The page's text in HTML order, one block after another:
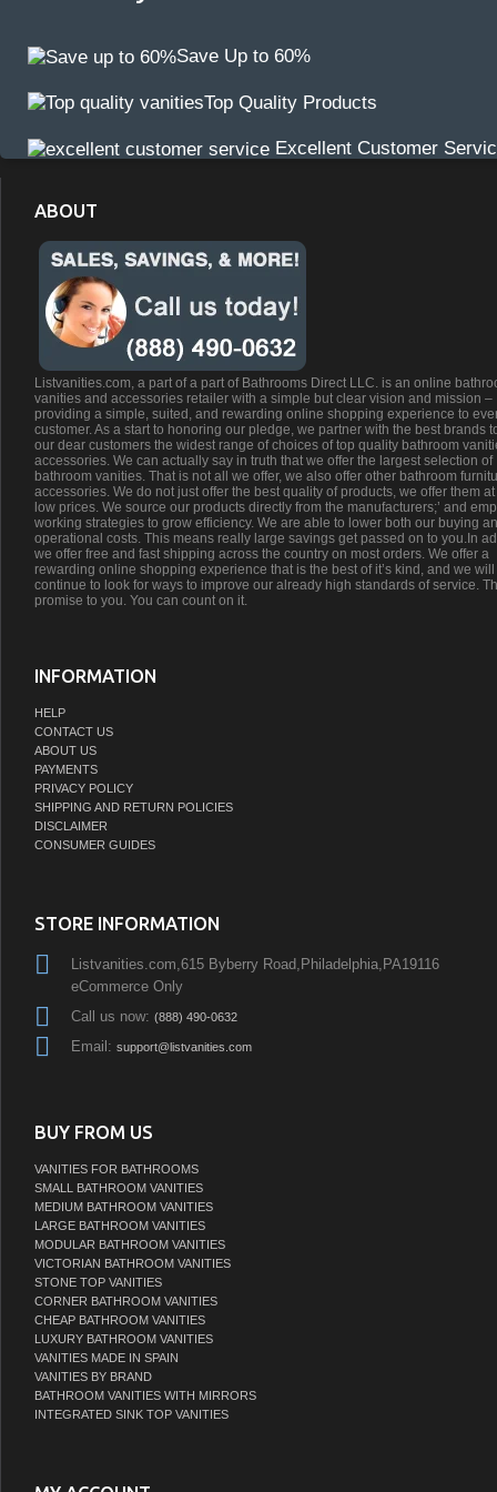
Save Up to 60%
Top Quality Products
Excellent Customer
ABOUT
Listvanities.com, a part of a part of Bathrooms Direct LLC. is an online
vanities and accessories retailer with a simple but clear vision and mission –
providing a simple, suited, and rewarding online shopping experience to
customer. As a start to honoring our pledge, we partner with the best brands
our dear customers the widest range of choices of top quality bathroom
accessories. We can actually say in truth that we offer the largest selection of
bathroom vanities. That is not all we offer, we also offer other bathroom
accessories. We do not just offer the best quality of products, we offer them
low prices. We source our products directly from the manufacturers;’ and
working strategies to grow efficiency. We are able to lower both our buying
operational costs. This means really large savings get passed on to you.In
we offer free and fast shipping across the country on most orders. We offer a
rewarding online shopping experience that is the best of it’s kind, and we will
continue to look for ways to improve our already high standards of service.
promise to you. You can count on it.
INFORMATION
HELP
CONTACT US
ABOUT US
PAYMENTS
PRIVACY POLICY
SHIPPING AND RETURN POLICIES
DISCLAIMER
CONSUMER GUIDES
STORE INFORMATION
Listvanities.com,615 Byberry Road,Philadelphia,PA19116
eCommerce Only
Call us now: (888) 490-0632
Email: support@listvanities.com
BUY FROM US
VANITIES FOR BATHROOMS
SMALL BATHROOM VANITIES
MEDIUM BATHROOM VANITIES
LARGE BATHROOM VANITIES
MODULAR BATHROOM VANITIES
VICTORIAN BATHROOM VANITIES
STONE TOP VANITIES
CORNER BATHROOM VANITIES
CHEAP BATHROOM VANITIES
LUXURY BATHROOM VANITIES
VANITIES MADE IN SPAIN
VANITIES BY BRAND
BATHROOM VANITIES WITH MIRRORS
INTEGRATED SINK TOP VANITIES